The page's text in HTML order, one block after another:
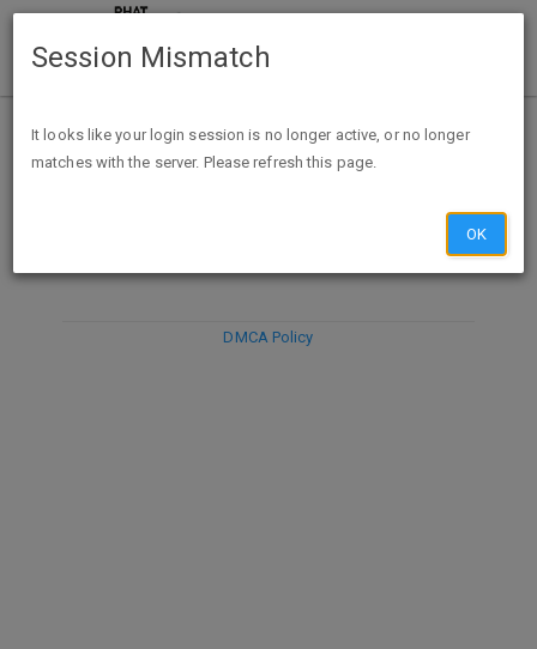
DISCARD
DMCA Policy
Session Mismatch
It looks like your login session is no longer active, or no longer
matches with the server. Please refresh this page.
OK